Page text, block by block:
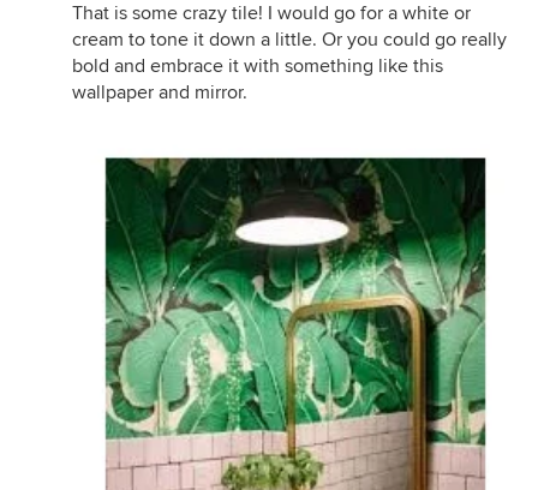
That is some crazy tile! I would go for a white or
cream to tone it down a little. Or you could go really
bold and embrace it with something like this
wallpaper and mirror.